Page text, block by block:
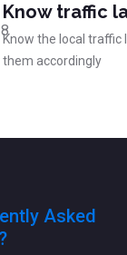
Know traffic
Know the local traffic
them accordingly
Asked